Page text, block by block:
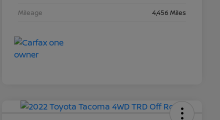
Mileage
4,456 Miles